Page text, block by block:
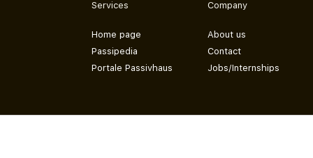
Services
Home page
Passipedia
Portale Passivhaus
Company
About us
Contact
Jobs/Internships